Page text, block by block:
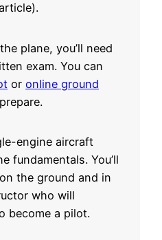
plane, you’ll need
exam. You can
or online ground
engine aircraft
fundamentals. You’ll
the ground and in
who will
become a pilot.